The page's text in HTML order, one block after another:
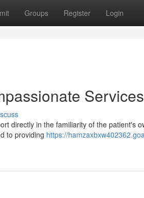
Groups Register Login
directly in the familiarity of the patient's
to providing https://